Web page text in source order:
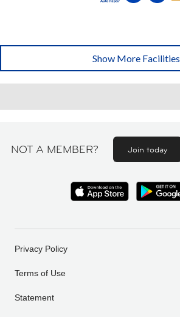
Show More Facilities
NOT A MEMBER? Join today
Privacy Policy
Terms of Use
Statement